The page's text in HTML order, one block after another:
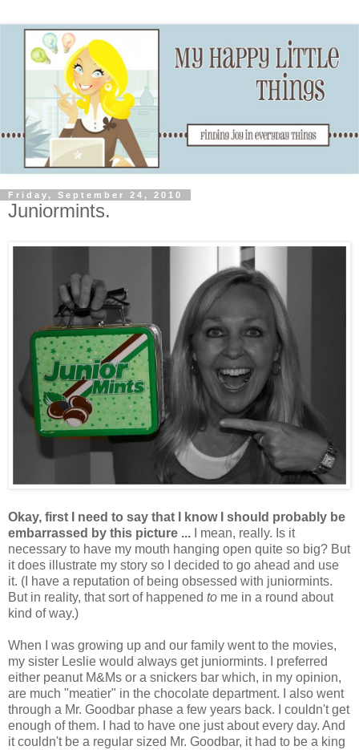
Friday, September 24, 2010
Juniormints.
Okay, first I need to say that I know I should probably be
embarrassed by this picture ...
I mean, really. Is it
necessary to have my mouth hanging open quite so big? But
it does illustrate my story so I decided to go ahead and use
it. (I have a reputation of being obsessed with juniormints.
But in reality, that sort of happened to me in a round about
kind of way.)
When I was growing up and our family went to the movies,
my sister Leslie would always get juniormints. I preferred
either peanut M&Ms or a snickers bar which, in my opinion,
are much "meatier" in the chocolate department. I also went
through a Mr. Goodbar phase a few years back. I couldn't get
enough of them. I had to have one just about every day. And
it couldn't be a regular sized Mr. Goodbar, it had to be a king